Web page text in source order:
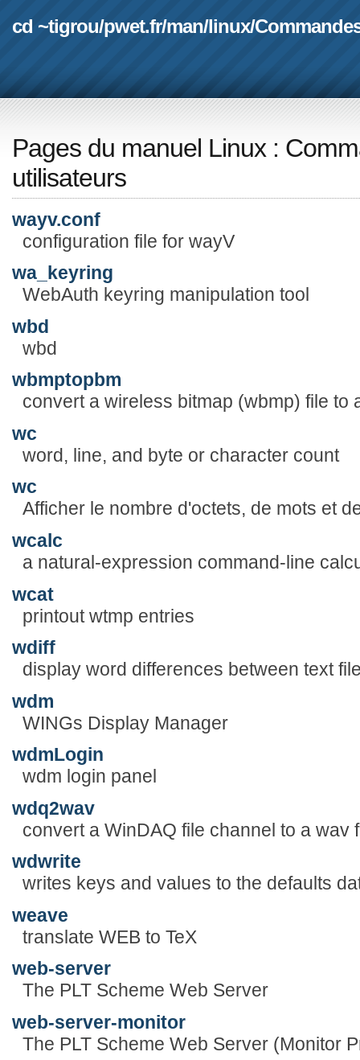
cd ~tigrou/pwet.fr/man/linux/
Pages du manuel Linux :
utilisateurs
wayv.conf
configuration file for wayV
wa_keyring
WebAuth keyring manipulation tool
wbd
wbd
wbmptopbm
convert a wireless bitmap (wbmp) file to
wc
word, line, and byte or character count
wc
Afficher le nombre d'octets, de mots et
wcalc
a natural-expression command-line
wcat
printout wtmp entries
wdiff
display word differences between text
wdm
WINGs Display Manager
wdmLogin
wdm login panel
wdq2wav
convert a WinDAQ file channel to a wav
wdwrite
writes keys and values to the defaults
weave
translate WEB to TeX
web-server
The PLT Scheme Web Server
web-server-monitor
The PLT Scheme Web Server (Monitor